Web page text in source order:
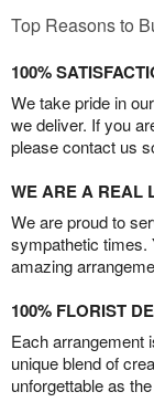
Top Reasons to
100%
We take pride in
we deliver. If you
please contact us
WE ARE A REAL
We are proud to
sympathetic times.
amazing
100% FLORIST
Each arrangement
unique blend of
unforgettable as